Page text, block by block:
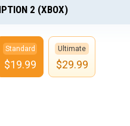
2 (XBOX)
Standard
$19.99
Ultimate
$29.99